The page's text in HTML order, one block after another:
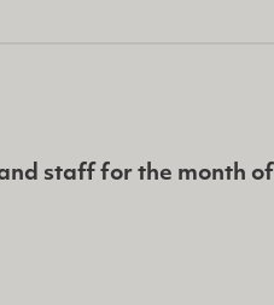
staff for the month of